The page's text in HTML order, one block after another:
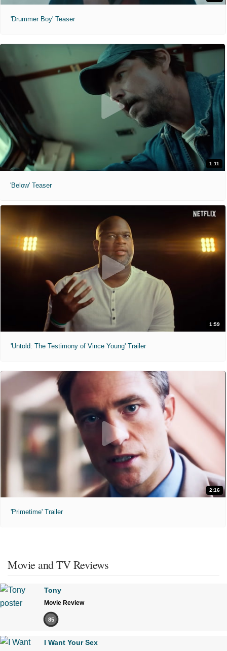
'Drummer Boy' Teaser
1:11
'Below' Teaser
1:59
'Untold: The Testimony of Vince Young' Trailer
2:16
'Primetime' Trailer
Movie and TV Reviews
Tony
Movie Review
85
I Want Your Sex